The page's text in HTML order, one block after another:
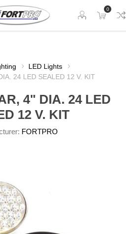
0
LED Lights
24 LED SEALED 12 V. KIT
4" DIA. 24 LED
12 V. KIT
FORTPRO